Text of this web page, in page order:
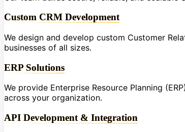
Custom CRM Development
We design and develop custom Customer
businesses of all sizes.
ERP Solutions
We provide Enterprise Resource Planning
across your organization.
API Development & Integration